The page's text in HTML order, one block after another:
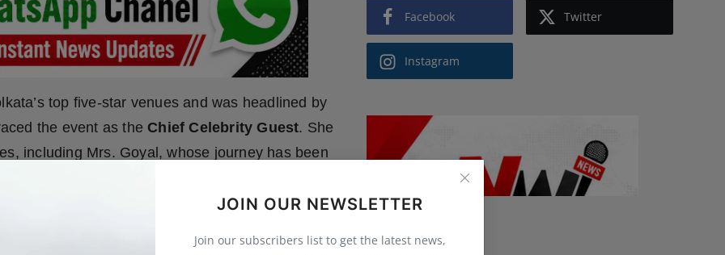
JOIN OUR NEWSLETTER
Join our subscribers list to get the latest news,
top five-star venues and was headlined by
the event as theChief Celebrity Guest. She
including Mrs. Goyal, whose journey has been
homegrown ventures that serve meaningful
Facebook Twitter
Instagram